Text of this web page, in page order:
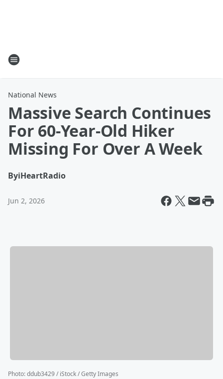
National News
Massive Search Continues
For 60-Year-Old Hiker
Missing For Over A Week
ByiHeartRadio
Jun 2, 2026
Photo:ddub3429 / iStock / Getty Images